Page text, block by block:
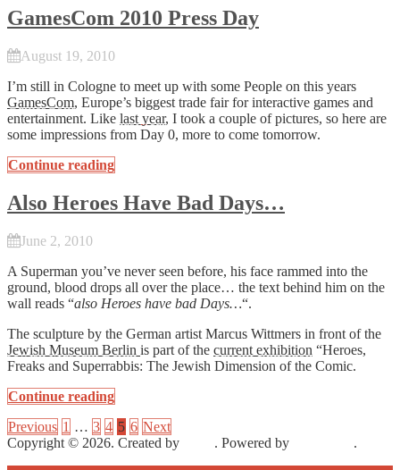
GamesCom 2010 Press Day
August 19, 2010
I’m still in Cologne to meet up with some People on this years
GamesCom, Europe’s biggest trade fair for interactive games and
entertainment. Like last year, I took a couple of pictures, so here are
some impressions from Day 0, more to come tomorrow.
Continue reading
Also Heroes Have Bad Days…
June 2, 2010
A Superman you’ve never seen before, his face rammed into the
ground, blood drops all over the place… the text behind him on the
wall reads “also Heroes have bad Days…“.
The sculpture by the German artist Marcus Wittmers in front of the
Jewish Museum Berlin is part of the current exhibition “Heroes,
Freaks and Superrabbis: The Jewish Dimension of the Comic.
Continue reading
Previous 1 … 3 4 5 6 Next
Copyright © 2026. Created by
. Powered by
.